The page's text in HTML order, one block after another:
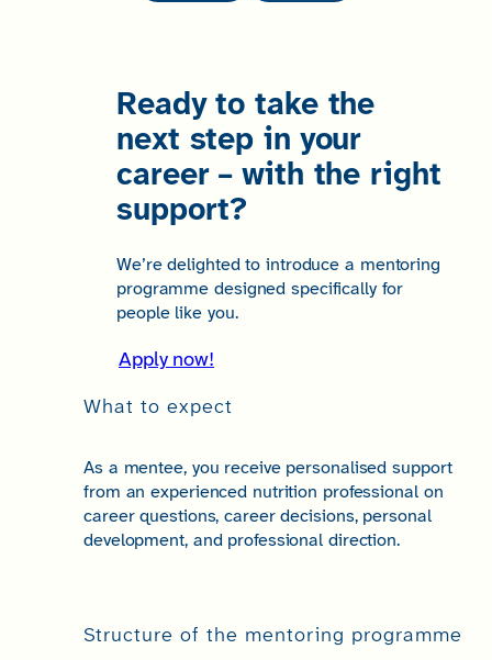
Ready to take the
next step in your
career – with the right
support?
We’re delighted to introduce a mentoring
programme designed specifically for
people like you.
Apply now!
What to expect
As a mentee, you receive personalised support
from an experienced nutrition professional on
career questions, career decisions, personal
development, and professional direction.
Structure of the mentoring programme